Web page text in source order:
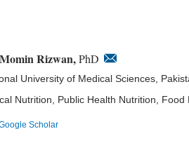
Rizwan,PhD
University of Medical Sciences,
Nutrition, Public Health Nutrition,
Scholar